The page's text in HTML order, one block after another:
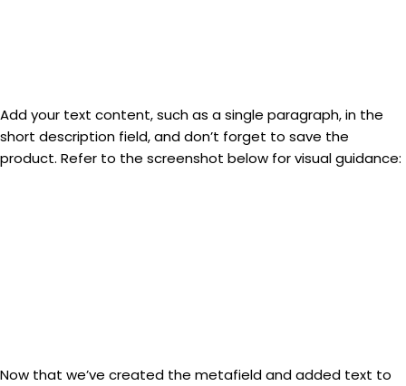
Add your text content, such as a single paragraph, in the
short description field, and don’t forget to save the
product. Refer to the screenshot below for visual guidance:
Now that we’ve created the metafield and added text to